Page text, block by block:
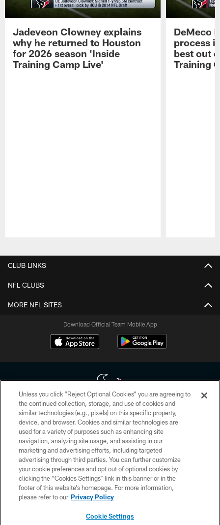
Jadeveon Clowney explains
why he returned to Houston
for 2026 season 'Inside
Training Camp Live'
DeMeco
process
best out
Training
CLUB LINKS
NFL CLUBS
MORE NFL SITES
Download Official Team Mobile App
Copyright © 2026 Houston Texans. All rights reserved. No portion of
HoustonTexans.com may be duplicated, redistributed or manipulated in any
form. By accessing any information beyond this page, you agree to abide by
the HoustonTexans.com Privacy Policy, Code of Conduct, and Terms and
Conditions.
PRIVACY POLICY
ACCESSIBILITY
CONTACT US
Unless you click “Reject Optional Cookies” you are agreeing to
the continued collection, storage, and use of cookies and
similar technologies (e.g., pixels) on this specific property,
device, and browser. Cookies and similar technologies are
used for a variety of purposes such as enhancing site
navigation, analyzing site usage, and assisting in our
marketing and advertising efforts, including targeted
advertising through third parties. You can further customize
your cookie preferences and opt out of optional cookies by
clicking the “Cookies Settings” link in this banner or in the
footer of this website’s homepage. For more information,
please refer to our Privacy Policy
Cookie Settings